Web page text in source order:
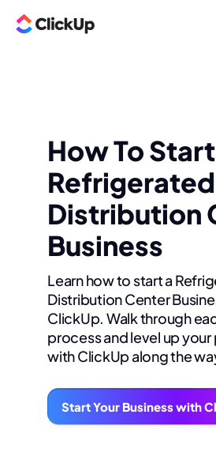
How To
Refrigerated
Distribution
Business
Learn how to start a
Distribution Center
ClickUp. Walk through
process and level up
with ClickUp along the
Start Your Business with